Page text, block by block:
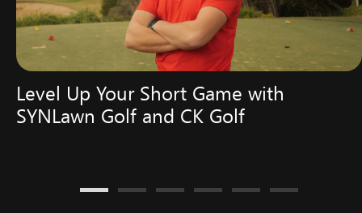
Level Up Your Short Game with
SYNLawn Golf and CK Golf